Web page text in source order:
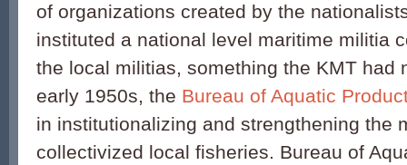
of organizations created by the
instituted a national level maritime militia
the local militias, something the KMT had
early 1950s, the Bureau of Aquatic
in institutionalizing and strengthening the
collectivized local fisheries. Bureau of